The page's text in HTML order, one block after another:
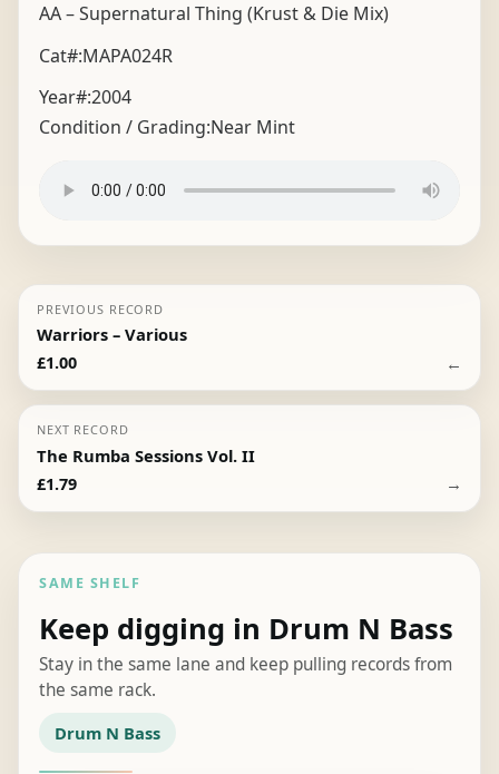
AA – Supernatural Thing (Krust & Die Mix)
Cat#:MAPA024R
Year#:2004
Condition / Grading:Near Mint
PREVIOUS RECORD
Warriors – Various
£1.00 ←
NEXT RECORD
The Rumba Sessions Vol. II
£1.79 →
SAME SHELF
Keep digging in Drum N Bass
Stay in the same lane and keep pulling records from
the same rack.
Drum N Bass